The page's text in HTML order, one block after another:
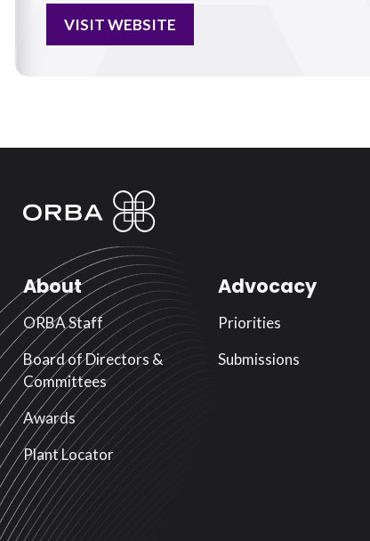
VISIT WEBSITE
About
ORBA Staff
Board of Directors &
Committees
Awards
Plant Locator
Advocacy
Priorities
Submissions